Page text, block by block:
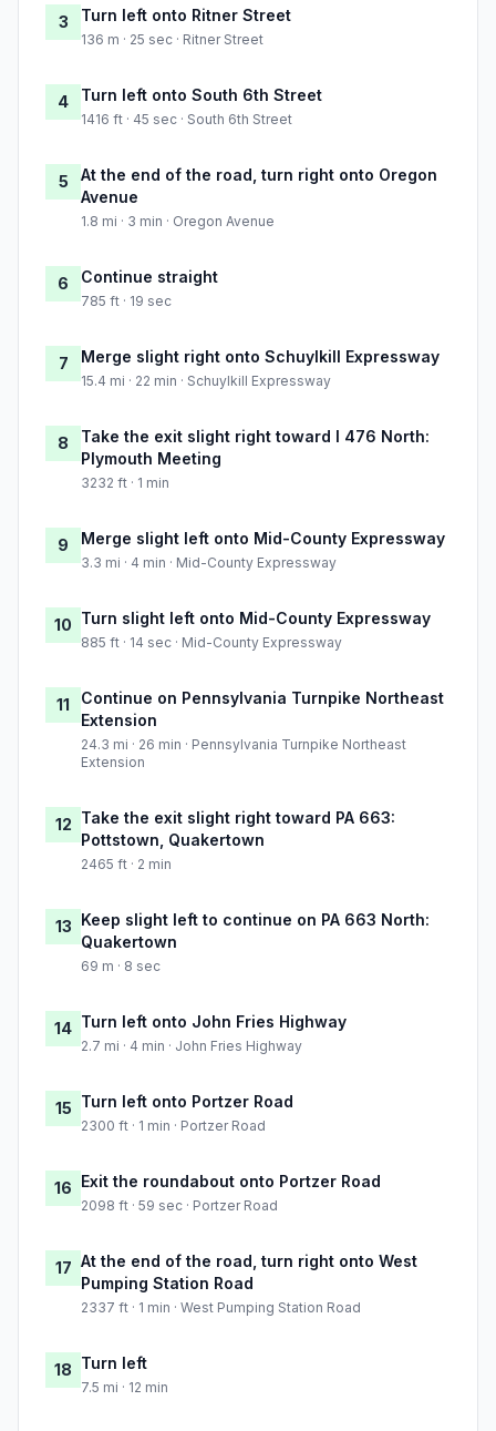
3 Turn left onto Ritner Street
136 m · 25 sec · Ritner Street
4 Turn left onto South 6th Street
1416 ft · 45 sec · South 6th Street
5
At the end of the road, turn right onto Oregon
Avenue
1.8 mi · 3 min · Oregon Avenue
6 Continue straight
785 ft · 19 sec
7 Merge slight right onto Schuylkill Expressway
15.4 mi · 22 min · Schuylkill Expressway
8
Take the exit slight right toward I 476 North:
Plymouth Meeting
3232 ft · 1 min
9 Merge slight left onto Mid-County Expressway
3.3 mi · 4 min · Mid-County Expressway
10 Turn slight left onto Mid-County Expressway
885 ft · 14 sec · Mid-County Expressway
11
Continue on Pennsylvania Turnpike Northeast
Extension
24.3 mi · 26 min · Pennsylvania Turnpike Northeast
Extension
12 Take the exit slight right toward PA 663:
Pottstown, Quakertown
2465 ft · 2 min
13 Keep slight left to continue on PA 663 North:
Quakertown
69 m · 8 sec
14 Turn left onto John Fries Highway
2.7 mi · 4 min · John Fries Highway
15 Turn left onto Portzer Road
2300 ft · 1 min · Portzer Road
16 Exit the roundabout onto Portzer Road
2098 ft · 59 sec · Portzer Road
17 At the end of the road, turn right onto West
Pumping Station Road
2337 ft · 1 min · West Pumping Station Road
18 Turn left
7.5 mi · 12 min